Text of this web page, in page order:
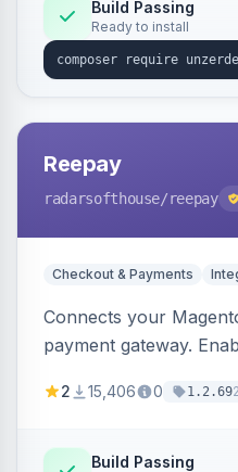
Build Passing
Ready to install
Reepay
radarsofthouse/reepay
Checkout & Payments
Connects your
payment gateway.
methods.
2 15,406 0 1.2.69
Build Passing